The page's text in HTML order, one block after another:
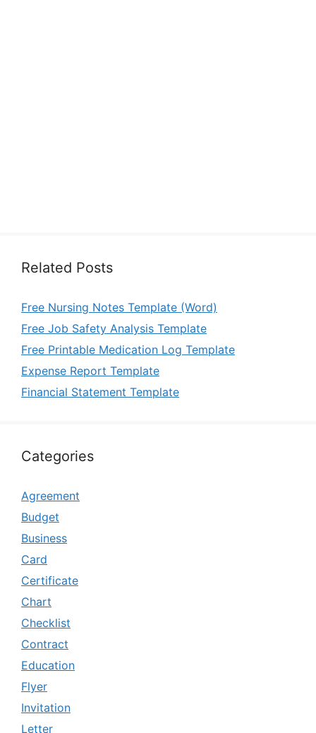
Related Posts
Free Nursing Notes Template (Word)
Free Job Safety Analysis Template
Free Printable Medication Log Template
Expense Report Template
Financial Statement Template
Categories
Agreement
Budget
Business
Card
Certificate
Chart
Checklist
Contract
Education
Flyer
Invitation
Letter